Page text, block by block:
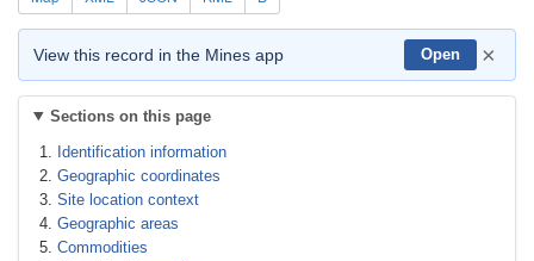
View this record in the Mines app Open ×
Sections on this page
Identification information
Geographic coordinates
Site location context
Geographic areas
Commodities